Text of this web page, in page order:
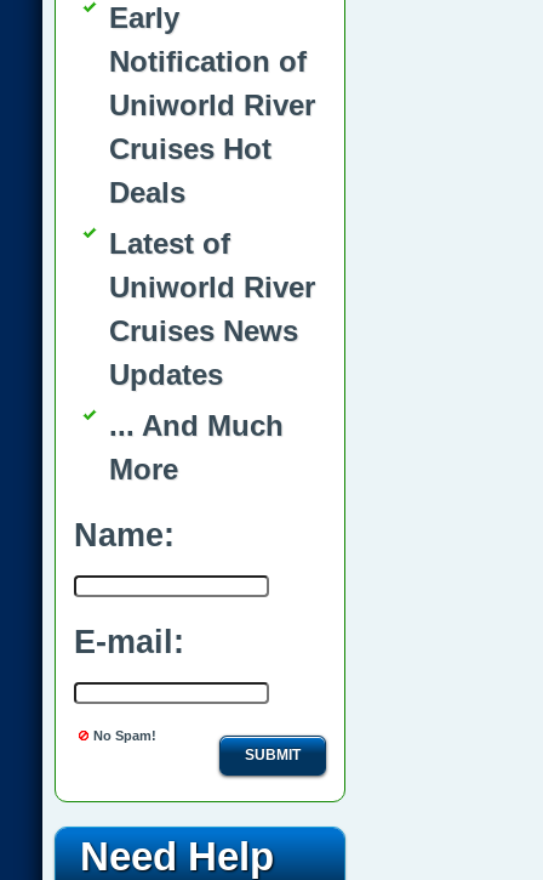
Early
Notification of
Uniworld River
Cruises Hot
Deals
Latest of
Uniworld River
Cruises News
Updates
... And Much
More
Name:
E-mail:
No Spam!
SUBMIT
Need Help